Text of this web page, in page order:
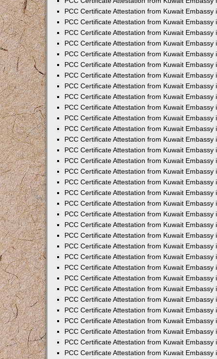
PCC Certificate Attestation from Kuwait Embassy
PCC Certificate Attestation from Kuwait Embassy
PCC Certificate Attestation from Kuwait Embassy
PCC Certificate Attestation from Kuwait Embassy
PCC Certificate Attestation from Kuwait Embassy
PCC Certificate Attestation from Kuwait Embassy
PCC Certificate Attestation from Kuwait Embassy
PCC Certificate Attestation from Kuwait Embassy
PCC Certificate Attestation from Kuwait Embassy
PCC Certificate Attestation from Kuwait Embassy
PCC Certificate Attestation from Kuwait Embassy
PCC Certificate Attestation from Kuwait Embassy
PCC Certificate Attestation from Kuwait Embassy
PCC Certificate Attestation from Kuwait Embassy
PCC Certificate Attestation from Kuwait Embassy
PCC Certificate Attestation from Kuwait Embassy
PCC Certificate Attestation from Kuwait Embassy
PCC Certificate Attestation from Kuwait Embassy
PCC Certificate Attestation from Kuwait Embassy
PCC Certificate Attestation from Kuwait Embassy
PCC Certificate Attestation from Kuwait Embassy
PCC Certificate Attestation from Kuwait Embassy
PCC Certificate Attestation from Kuwait Embassy
PCC Certificate Attestation from Kuwait Embassy
PCC Certificate Attestation from Kuwait Embassy
PCC Certificate Attestation from Kuwait Embassy
PCC Certificate Attestation from Kuwait Embassy
PCC Certificate Attestation from Kuwait Embassy
PCC Certificate Attestation from Kuwait Embassy
PCC Certificate Attestation from Kuwait Embassy
PCC Certificate Attestation from Kuwait Embassy
PCC Certificate Attestation from Kuwait Embassy
PCC Certificate Attestation from Kuwait Embassy